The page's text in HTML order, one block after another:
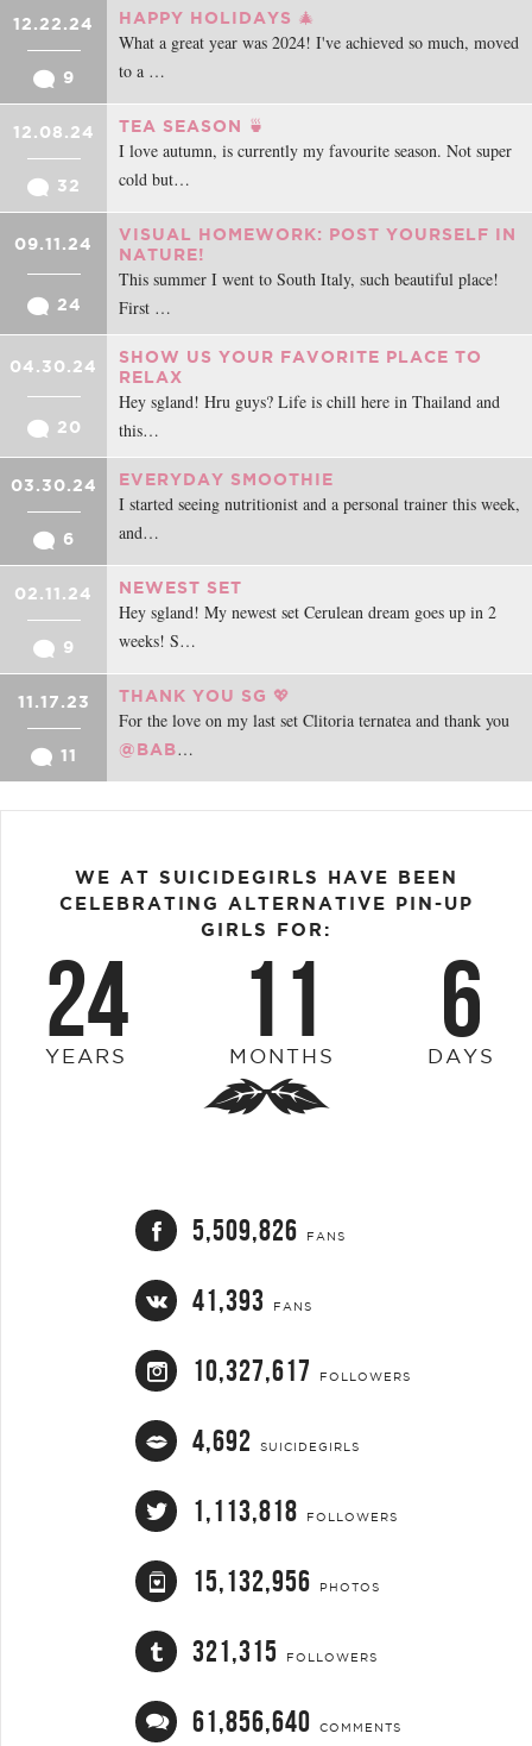
12.22.24
9
HAPPY HOLIDAYS 🎄
What a great year was 2024! I've achieved so much, moved
to a …
12.08.24
32
TEA SEASON 🍵
I love autumn, is currently my favourite season. Not super
cold but…
09.11.24
24
VISUAL HOMEWORK: POST YOURSELF IN
NATURE!
This summer I went to South Italy, such beautiful place!
First …
04.30.24
20
SHOW US YOUR FAVORITE PLACE TO
RELAX
Hey sgland! Hru guys? Life is chill here in Thailand and
this…
03.30.24
6
EVERYDAY SMOOTHIE
I started seeing nutritionist and a personal trainer this week,
and…
02.11.24
9
NEWEST SET
Hey sgland! My newest set Cerulean dream goes up in 2
weeks! S…
11.17.23
11
THANK YOU SG 💖
For the love on my last set Clitoria ternatea and thank you
@BAB…
WE AT SUICIDEGIRLS HAVE BEEN
CELEBRATING ALTERNATIVE PIN-UP
GIRLS FOR:
24
YEARS 11
MONTHS 6
DAYS
5,509,826 FANS
41,393 FANS
10,327,617 FOLLOWERS
4,692 SUICIDEGIRLS
1,113,818 FOLLOWERS
15,132,956 PHOTOS
321,315 FOLLOWERS
61,856,640 COMMENTS